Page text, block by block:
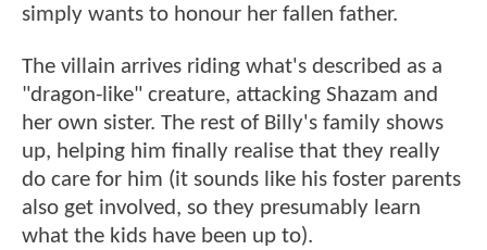
simply wants to honour her fallen father.
The villain arrives riding what's described as a
"dragon-like" creature, attacking Shazam and
her own sister. The rest of Billy's family shows
up, helping him finally realise that they really
do care for him (it sounds like his foster parents
also get involved, so they presumably learn
what the kids have been up to).